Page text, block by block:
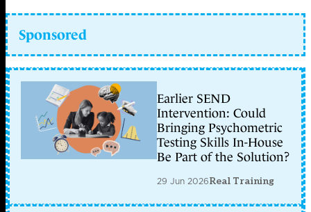
Sponsored
Earlier SEND
Intervention: Could
Bringing Psychometric
Testing Skills In-House
Be Part of the Solution?
29 Jun 2026Real Training